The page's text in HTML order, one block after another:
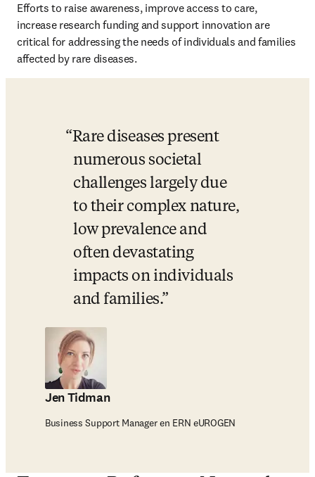
Efforts to raise awareness, improve access to care,
increase research funding and support innovation are
critical for addressing the needs of individuals and families
affected by rare diseases.
Rare diseases present
numerous societal
challenges largely due
to their complex nature,
low prevalence and
often devastating
impacts on individuals
and families.
Jen Tidman
Business Support Manager en ERN eUROGEN